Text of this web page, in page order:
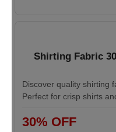
Shirting Fabric
Discover quality shirting
Perfect for crisp shirts
30% OFF